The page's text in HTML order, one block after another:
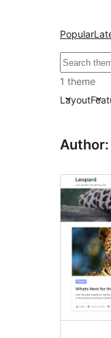
Popular
Buscar
1 theme
Layout